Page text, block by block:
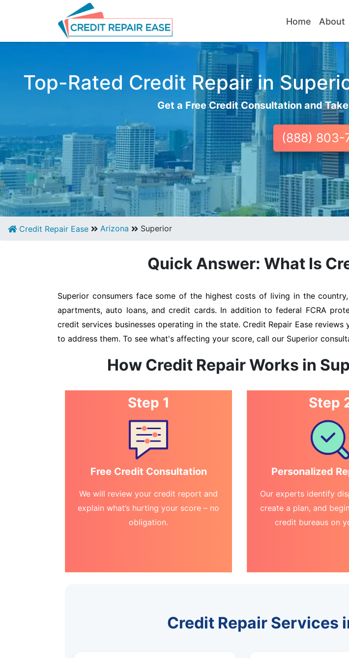
Home About
Top-Rated Credit Repair in
Get a Free Credit Consultation and
(888) 803-
Credit Repair Ease Arizona Superior
Quick Answer: What Is
Superior consumers face some of the highest costs of living in the
apartments, auto loans, and credit cards. In addition to federal FCRA
credit services businesses operating in the state. Credit Repair Ease
to address them. To see what's affecting your score, call our Superior
How Credit Repair Works in
Step 1
Free Credit Consultation
We will review your credit report and
explain what’s hurting your score – no
obligation.
Step
Personalized
Our experts identify
create a plan, and
credit bureaus on
Credit Repair Services